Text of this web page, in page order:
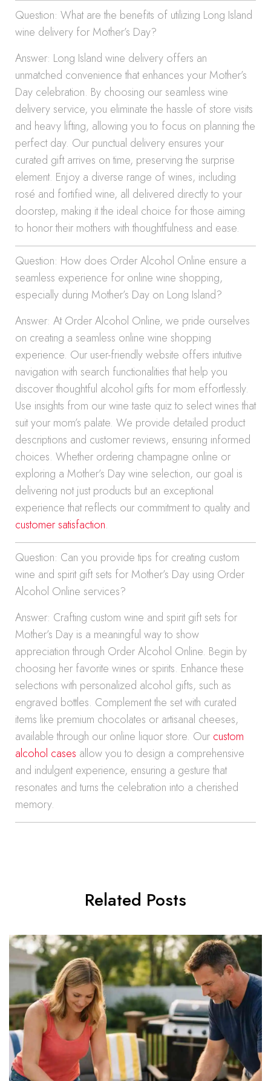
Question: What are the benefits of utilizing Long Island
wine delivery for Mother’s Day?
Answer: Long Island wine delivery offers an
unmatched convenience that enhances your Mother’s
Day celebration. By choosing our seamless wine
delivery service, you eliminate the hassle of store visits
and heavy lifting, allowing you to focus on planning the
perfect day. Our punctual delivery ensures your
curated gift arrives on time, preserving the surprise
element. Enjoy a diverse range of wines, including
rosé and fortified wine, all delivered directly to your
doorstep, making it the ideal choice for those aiming
to honor their mothers with thoughtfulness and ease.
Question: How does Order Alcohol Online ensure a
seamless experience for online wine shopping,
especially during Mother’s Day on Long Island?
Answer: At Order Alcohol Online, we pride ourselves
on creating a seamless online wine shopping
experience. Our user-friendly website offers intuitive
navigation with search functionalities that help you
discover thoughtful alcohol gifts for mom effortlessly.
Use insights from our wine taste quiz to select wines that
suit your mom’s palate. We provide detailed product
descriptions and customer reviews, ensuring informed
choices. Whether ordering champagne online or
exploring a Mother’s Day wine selection, our goal is
delivering not just products but an exceptional
experience that reflects our commitment to quality and
customer satisfaction.
Question: Can you provide tips for creating custom
wine and spirit gift sets for Mother’s Day using Order
Alcohol Online services?
Answer: Crafting custom wine and spirit gift sets for
Mother’s Day is a meaningful way to show
appreciation through Order Alcohol Online. Begin by
choosing her favorite wines or spirits. Enhance these
selections with personalized alcohol gifts, such as
engraved bottles. Complement the set with curated
items like premium chocolates or artisanal cheeses,
available through our online liquor store. Our custom
alcohol cases allow you to design a comprehensive
and indulgent experience, ensuring a gesture that
resonates and turns the celebration into a cherished
memory.
Related Posts